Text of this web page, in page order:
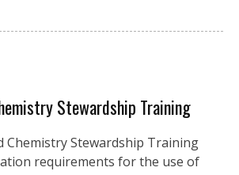
Stewardship Training
Chemistry Stewardship Training
requirements for the use of